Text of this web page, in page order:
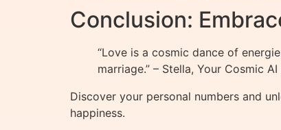
Conclusion:
“Love is a cosmic dance of
marriage.” – Stella, Your Cosmic
Discover your personal numbers and
happiness.